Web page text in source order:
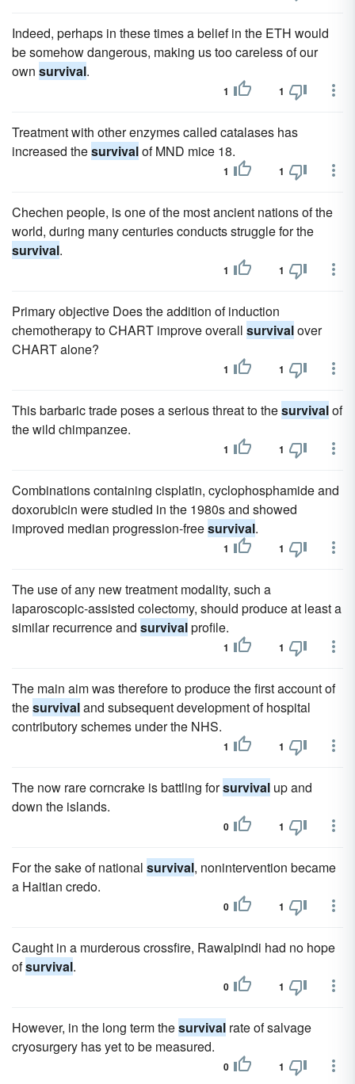
Indeed, perhaps in these times a belief in the ETH would
be somehow dangerous, making us too careless of our
own survival.
1 1
Treatment with other enzymes called catalases has
increased thesurvivalof MND mice 18.
1 1
Chechen people, is one of the most ancient nations of the
world, during many centuries conducts struggle for the
survival.
1 1
Primary objective Does the addition of induction
chemotherapy to CHART improve overall survivalover
CHART alone?
1 1
This barbaric trade poses a serious threat to thesurvivalof
the wild chimpanzee.
1 1
Combinations containing cisplatin, cyclophosphamide and
doxorubicin were studied in the 1980s and showed
improved median progression-freesurvival.
1 1
The use of any new treatment modality, such a
laparoscopic-assisted colectomy, should produce at least a
similar recurrence and survivalprofile.
1 1
The main aim was therefore to produce the first account of
thesurvivaland subsequent development of hospital
contributory schemes under the NHS.
1 1
The now rare corncrake is battling forsurvival up and
down the islands.
0 1
For the sake of national survival, nonintervention became
a Haitian credo.
0 1
Caught in a murderous crossfire, Rawalpindi had no hope
ofsurvival.
0 1
However, in the long term thesurvival rate of salvage
cryosurgery has yet to be measured.
0 1